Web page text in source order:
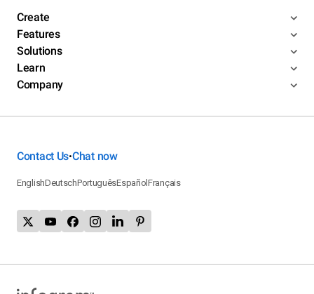
Create
Features
Solutions
Learn
Company
Contact Us•Chat now
EnglishDeutschPortuguêsEspañolFrançais